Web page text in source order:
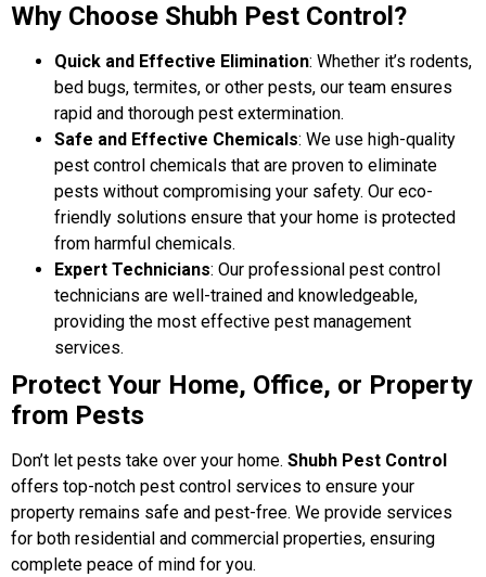
Why Choose Shubh Pest Control?
Quick and Effective Elimination: Whether it’s rodents,
bed bugs, termites, or other pests, our team ensures
rapid and thorough pest extermination.
Safe and Effective Chemicals: We use high-quality
pest control chemicals that are proven to eliminate
pests without compromising your safety. Our eco-
friendly solutions ensure that your home is protected
from harmful chemicals.
Expert Technicians: Our professional pest control
technicians are well-trained and knowledgeable,
providing the most effective pest management
services.
Protect Your Home, Office, or Property
from Pests
Don’t let pests take over your home. Shubh Pest Control
offers top-notch pest control services to ensure your
property remains safe and pest-free. We provide services
for both residential and commercial properties, ensuring
complete peace of mind for you.